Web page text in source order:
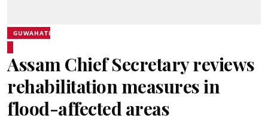
GUWAHATI
Assam Chief Secretary reviews
rehabilitation measures in
flood-affected areas